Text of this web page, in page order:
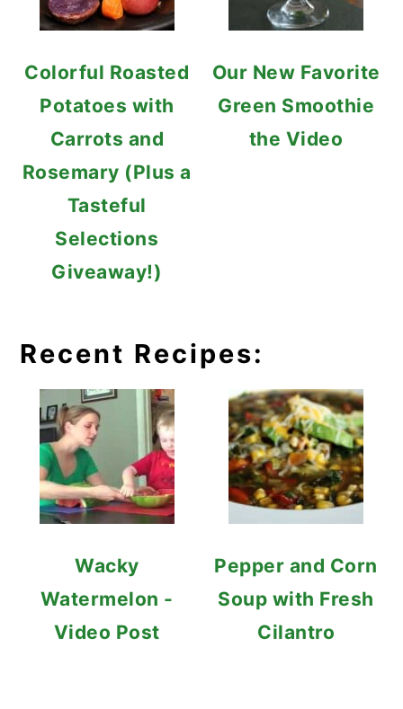
Colorful Roasted
Potatoes with
Carrots and
Rosemary (Plus a
Tasteful
Selections
Giveaway!)
Our New Favorite
Green Smoothie
the Video
Recent Recipes:
Wacky
Watermelon -
Video Post
Pepper and Corn
Soup with Fresh
Cilantro